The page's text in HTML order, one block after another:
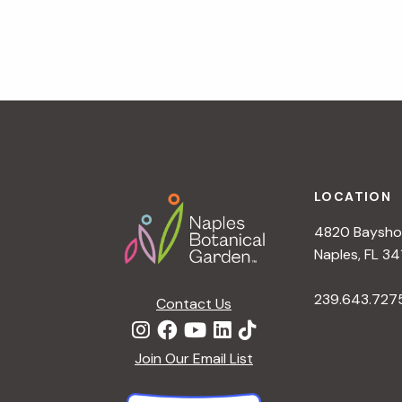
t
Contact Us
Join Our Email List
LOCATION
4820
Naples, FL